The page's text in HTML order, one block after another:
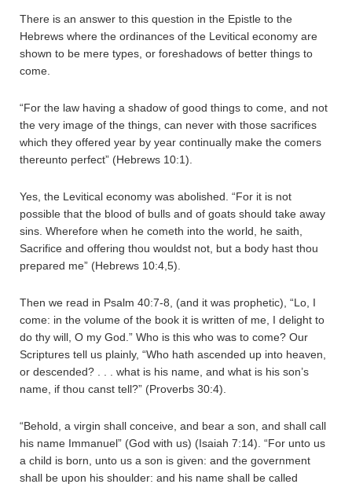
There is an answer to this question in the Epistle to the
Hebrews where the ordinances of the Levitical economy are
shown to be mere types, or foreshadows of better things to
come.
“For the law having a shadow of good things to come, and not
the very image of the things, can never with those sacrifices
which they offered year by year continually make the comers
thereunto perfect” (Hebrews 10:1).
Yes, the Levitical economy was abolished. “For it is not
possible that the blood of bulls and of goats should take away
sins. Wherefore when he cometh into the world, he saith,
Sacrifice and offering thou wouldst not, but a body hast thou
prepared me” (Hebrews 10:4,5).
Then we read in Psalm 40:7-8, (and it was prophetic), “Lo, I
come: in the volume of the book it is written of me, I delight to
do thy will, O my God.” Who is this who was to come? Our
Scriptures tell us plainly, “Who hath ascended up into heaven,
or descended? . . . what is his name, and what is his son’s
name, if thou canst tell?” (Proverbs 30:4).
“Behold, a virgin shall conceive, and bear a son, and shall call
his name Immanuel” (God with us) (Isaiah 7:14). “For unto us
a child is born, unto us a son is given: and the government
shall be upon his shoulder: and his name shall be called